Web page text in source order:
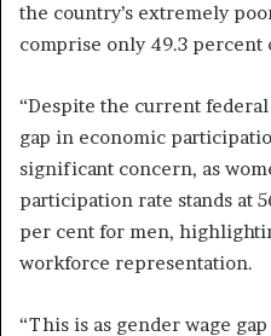
the country’s extremely
comprise only 49.3
“Despite the current
gap in economic
significant concern, as
participation rate stands at
per cent for men,
workforce representation.
“This is as gender wage